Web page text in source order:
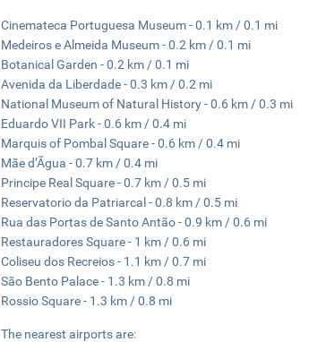
Cinemateca Portuguesa Museum - 0.1 km / 0.1 mi
Medeiros e Almeida Museum - 0.2 km / 0.1 mi
Botanical Garden - 0.2 km / 0.1 mi
Avenida da Liberdade - 0.3 km / 0.2 mi
National Museum of Natural History - 0.6 km / 0.3 mi
Eduardo VII Park - 0.6 km / 0.4 mi
Marquis of Pombal Square - 0.6 km / 0.4 mi
Mãe d’Ãgua - 0.7 km / 0.4 mi
Principe Real Square - 0.7 km / 0.5 mi
Reservatorio da Patriarcal - 0.8 km / 0.5 mi
Rua das Portas de Santo Antão - 0.9 km / 0.6 mi
Restauradores Square - 1 km / 0.6 mi
Coliseu dos Recreios - 1.1 km / 0.7 mi
São Bento Palace - 1.3 km / 0.8 mi
Rossio Square - 1.3 km / 0.8 mi
The nearest airports are: